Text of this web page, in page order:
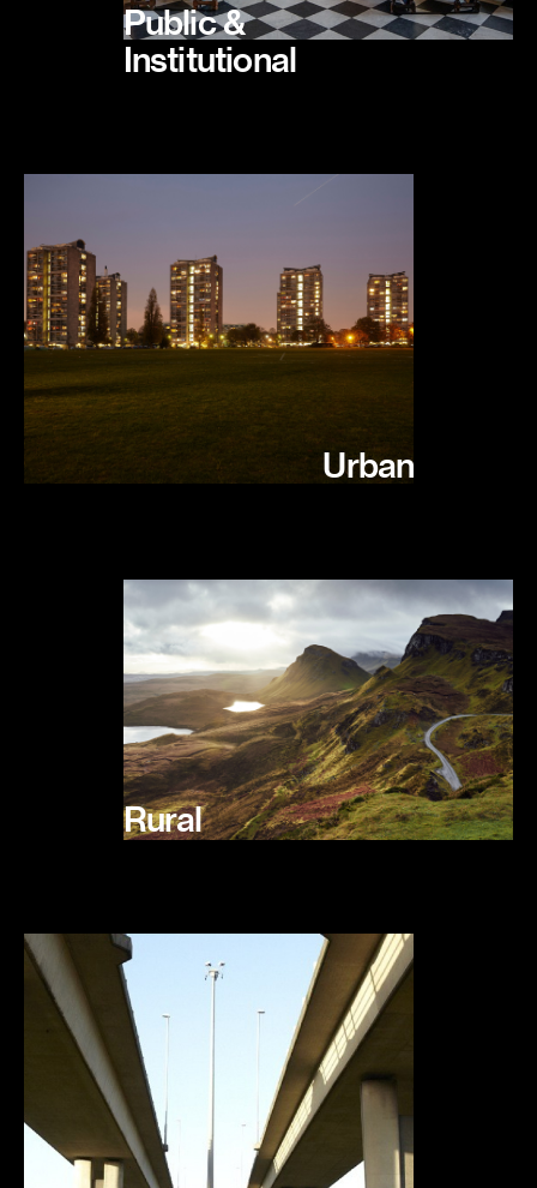
Public &
Institutional
Urban
Rural